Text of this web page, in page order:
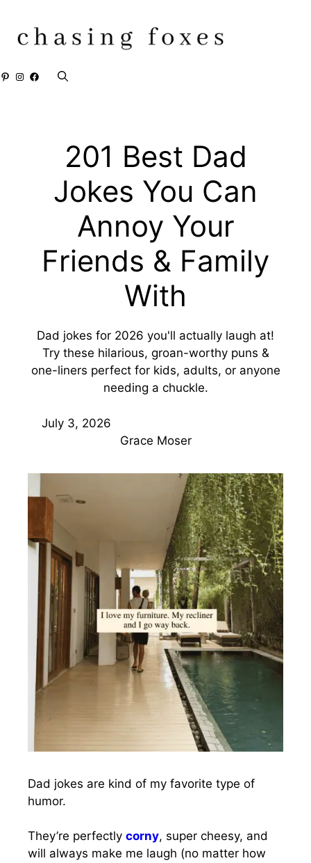
content
Pinterest
Instagram
Facebook
201 Best Dad
Jokes You Can
Annoy Your
Friends & Family
With
Dad jokes for 2026 you'll actually laugh at!
Try these hilarious, groan-worthy puns &
one-liners perfect for kids, adults, or anyone
needing a chuckle.
July 3, 2026
Grace Moser
Dad jokes are kind of my favorite type of
humor.
They’re perfectly corny, super cheesy, and
will always make me laugh (no matter how